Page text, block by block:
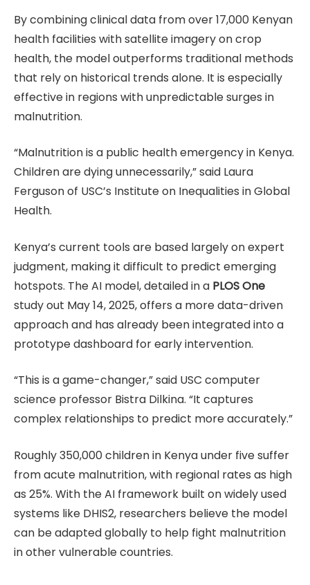
By combining clinical data from over 17,000 Kenyan
health facilities with satellite imagery on crop
health, the model outperforms traditional methods
that rely on historical trends alone. It is especially
effective in regions with unpredictable surges in
malnutrition.
“Malnutrition is a public health emergency in Kenya.
Children are dying unnecessarily,” said Laura
Ferguson of USC’s Institute on Inequalities in Global
Health.
Kenya’s current tools are based largely on expert
judgment, making it difficult to predict emerging
hotspots. The AI model, detailed in a PLOS One
study out May 14, 2025, offers a more data-driven
approach and has already been integrated into a
prototype dashboard for early intervention.
“This is a game-changer,” said USC computer
science professor Bistra Dilkina. “It captures
complex relationships to predict more accurately.”
Roughly 350,000 children in Kenya under five suffer
from acute malnutrition, with regional rates as high
as 25%. With the AI framework built on widely used
systems like DHIS2, researchers believe the model
can be adapted globally to help fight malnutrition
in other vulnerable countries.